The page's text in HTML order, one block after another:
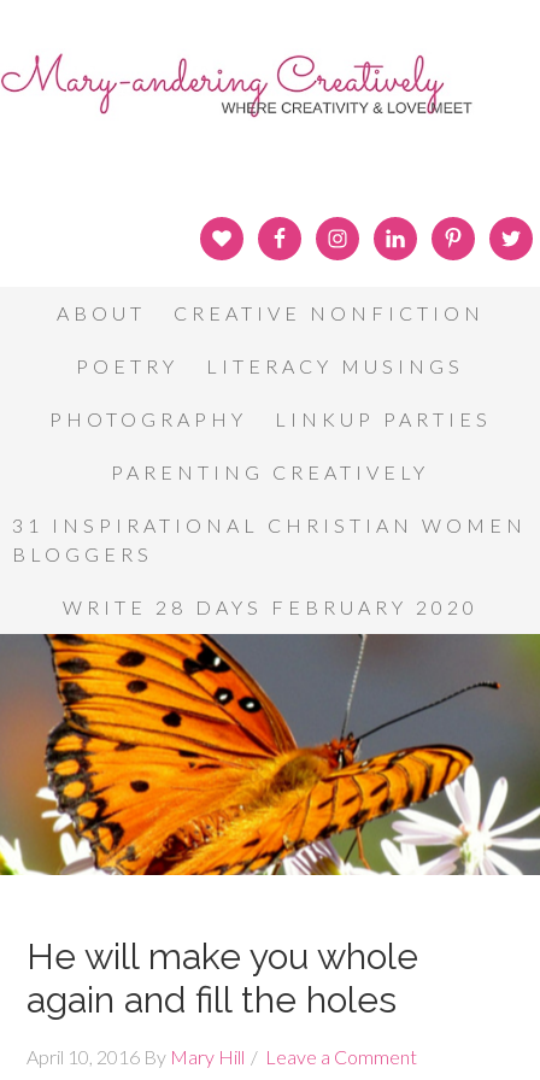
ABOUT CREATIVE NONFICTION
POETRY LITERACY MUSINGS
PHOTOGRAPHY LINKUP PARTIES
PARENTING CREATIVELY
31 INSPIRATIONAL CHRISTIAN WOMEN
BLOGGERS
WRITE 28 DAYS FEBRUARY 2020
He will make you whole
again and fill the holes
April 10, 2016 By Mary Hill Leave a Comment